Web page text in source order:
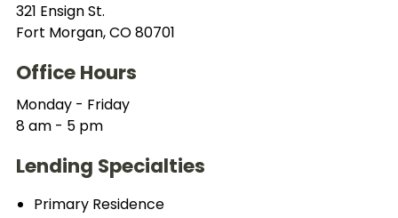
321 Ensign St.
Fort Morgan, CO 80701
Office Hours
Monday - Friday
8 am - 5 pm
Lending Specialties
Primary Residence